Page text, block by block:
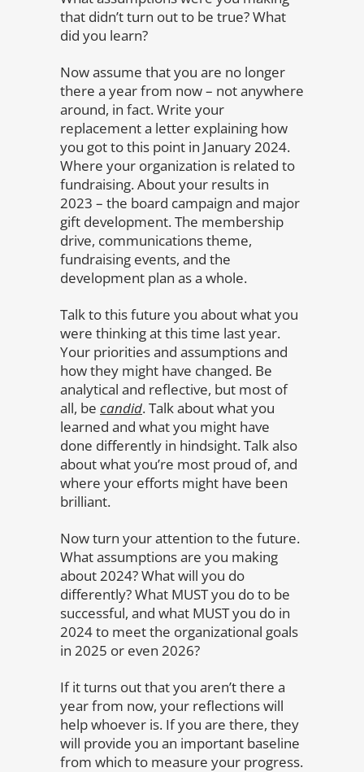
that didn’t turn out to be true? What
did you learn?
Now assume that you are no longer
there a year from now – not anywhere
around, in fact. Write your
replacement a letter explaining how
you got to this point in January 2024.
Where your organization is related to
fundraising. About your results in
2023 – the board campaign and major
gift development. The membership
drive, communications theme,
fundraising events, and the
development plan as a whole.
Talk to this future you about what you
were thinking at this time last year.
Your priorities and assumptions and
how they might have changed. Be
analytical and reflective, but most of
all, be candid. Talk about what you
learned and what you might have
done differently in hindsight. Talk also
about what you’re most proud of, and
where your efforts might have been
brilliant.
Now turn your attention to the future.
What assumptions are you making
about 2024? What will you do
differently? What MUST you do to be
successful, and what MUST you do in
2024 to meet the organizational goals
in 2025 or even 2026?
If it turns out that you aren’t there a
year from now, your reflections will
help whoever is. If you are there, they
will provide you an important baseline
from which to measure your progress.